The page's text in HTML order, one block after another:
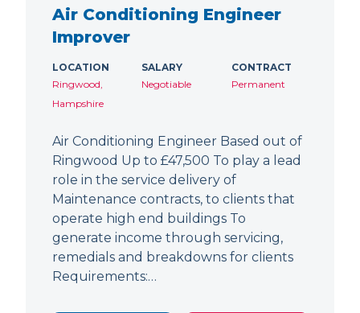
Air Conditioning Engineer
Improver
LOCATION
Ringwood,
Hampshire
SALARY
Negotiable
CONTRACT
Permanent
Air Conditioning Engineer Based out of
Ringwood Up to £47,500 To play a lead
role in the service delivery of
Maintenance contracts, to clients that
operate high end buildings To
generate income through servicing,
remedials and breakdowns for clients
Requirements:…